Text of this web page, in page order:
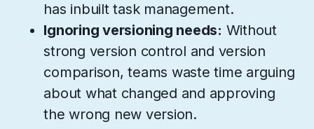
has inbuilt task management.
Ignoring versioning needs: Without
strong version control and version
comparison, teams waste time arguing
about what changed and approving
the wrong new version.